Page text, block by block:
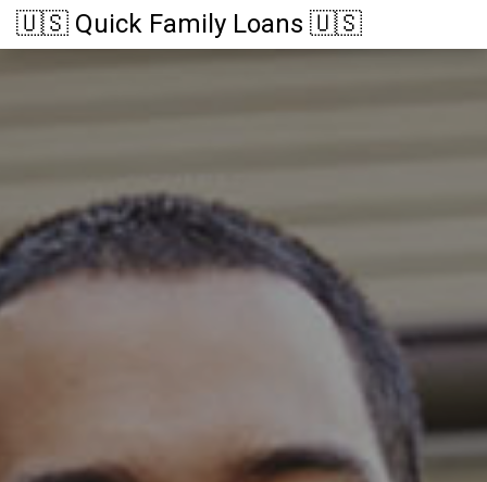
🇺🇸 Quick Family Loans 🇺🇸